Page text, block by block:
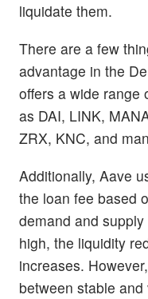
liquidate them.
There are a few
advantage in the
offers a wide range
as DAI, LINK,
ZRX, KNC, and
Additionally, Aave
the loan fee based
demand and
high, the liquidity
increases.
between stable